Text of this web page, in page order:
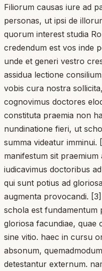
Filiorum causas iure ad
personas, ut ipsi de
quorum interest studia
credendum est vos inde
unde et generi vestro
assidua lectione
vobis cura nostra
cognovimus doctores
constituta praemia non
nundinatione fieri, ut
summa videatur
manifestum sit
iudicavimus doctoribus
qui sunt potius ad
augmenta provocandi.
schola est
gloriosa facundiae, quae
sine vitio. haec in cursu
absonum,
detestantur externum.